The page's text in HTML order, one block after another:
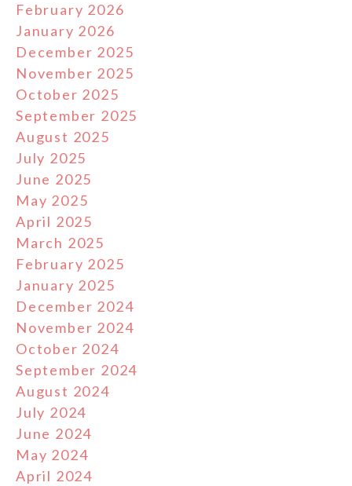
February 2026
January 2026
December 2025
November 2025
October 2025
September 2025
August 2025
July 2025
June 2025
May 2025
April 2025
March 2025
February 2025
January 2025
December 2024
November 2024
October 2024
September 2024
August 2024
July 2024
June 2024
May 2024
April 2024